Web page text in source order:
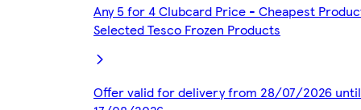
Any 5 for 4 Clubcard Price - Cheapest
Selected Tesco Frozen Products
Offer valid for delivery from 28/07/2026 until